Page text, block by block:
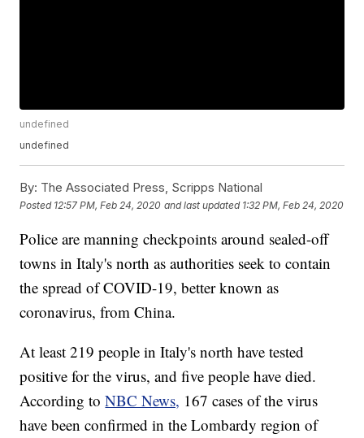
undefined
undefined
By: The Associated Press, Scripps National
Posted 12:57 PM, Feb 24, 2020 and last updated 1:32 PM, Feb 24, 2020
Police are manning checkpoints around sealed-off
towns in Italy's north as authorities seek to contain
the spread of COVID-19, better known as
coronavirus, from China.
At least 219 people in Italy's north have tested
positive for the virus, and five people have died.
According toNBC News, 167 cases of the virus
have been confirmed in the Lombardy region of